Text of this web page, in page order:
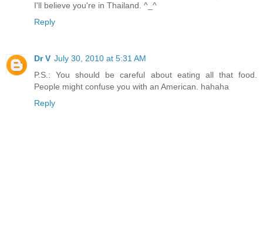
I'll believe you're in Thailand. ^_^
Reply
Dr V July 30, 2010 at 5:31 AM
P.S.: You should be careful about eating all that food.
People might confuse you with an American. hahaha
Reply